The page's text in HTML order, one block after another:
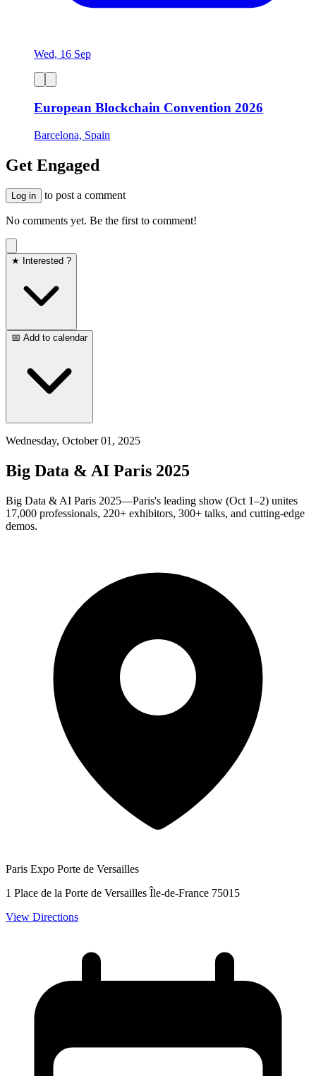
Wed, 16 Sep
European Blockchain Convention 2026
Barcelona, Spain
Get Engaged
Log in to post a comment
No comments yet. Be the first to comment!
★ Interested ?
📅 Add to calendar
Wednesday, October 01, 2025
Big Data & AI Paris 2025
Big Data & AI Paris 2025—Paris's leading show (Oct 1–2) unites
17,000 professionals, 220+ exhibitors, 300+ talks, and cutting-edge
demos.
Paris Expo Porte de Versailles
1 Place de la Porte de Versailles Île-de-France 75015
View Directions